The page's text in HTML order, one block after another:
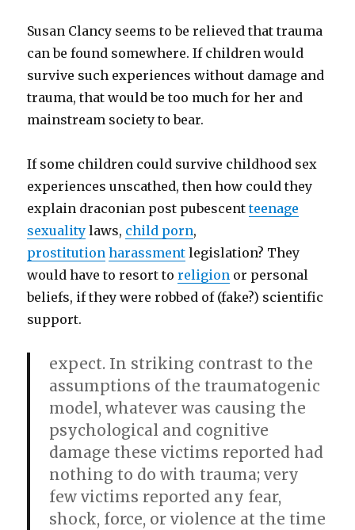
Susan Clancy seems to be relieved that trauma
can be found somewhere. If children would
survive such experiences without damage and
trauma, that would be too much for her and
mainstream society to bear.
If some children could survive childhood sex
experiences unscathed, then how could they
explain draconian post pubescentteenage
sexuality laws, child porn,
prostitution harassment legislation? They
would have to resort toreligion or personal
beliefs, if they were robbed of (fake?) scientific
support.
expect. In striking contrast to the
assumptions of the traumatogenic
model, whatever was causing the
psychological and cognitive
damage these victims reported had
nothing to do with trauma; very
few victims reported any fear,
shock, force, or violence at the time